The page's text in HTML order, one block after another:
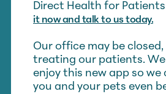
Direct Health for
it now and talk to us today.
Our office may be closed,
treating our patients. We
enjoy this new app so we
you and your pets even